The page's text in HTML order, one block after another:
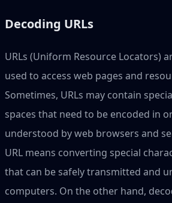
Decoding URLs
URLs (Uniform Resource Locators)
used to access web pages and
Sometimes, URLs may contain
spaces that need to be encoded in
understood by web browsers and
URL means converting special
that can be safely transmitted and
computers. On the other hand,